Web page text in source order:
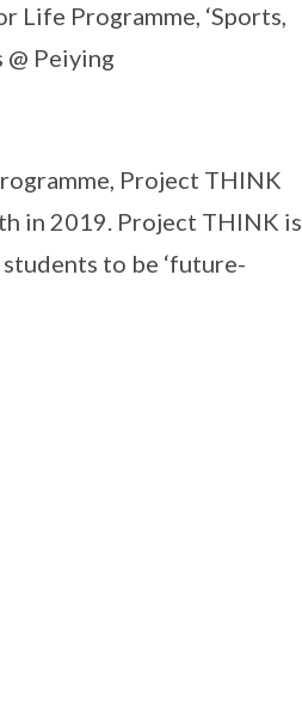
Life Programme, ‘Sports,
Peiying
Project THINK
in 2019. Project THINK is
to be ‘future-